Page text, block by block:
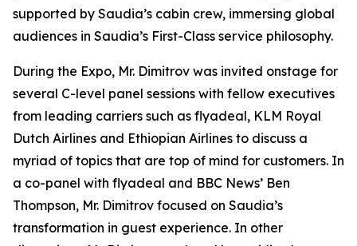
supported by Saudia’s cabin crew, immersing global
audiences in Saudia’s First-Class service philosophy.
During the Expo, Mr. Dimitrov was invited onstage for
several C-level panel sessions with fellow executives
from leading carriers such as flyadeal, KLM Royal
Dutch Airlines and Ethiopian Airlines to discuss a
myriad of topics that are top of mind for customers. In
a co-panel with flyadeal and BBC News’ Ben
Thompson, Mr. Dimitrov focused on Saudia’s
transformation in guest experience. In other